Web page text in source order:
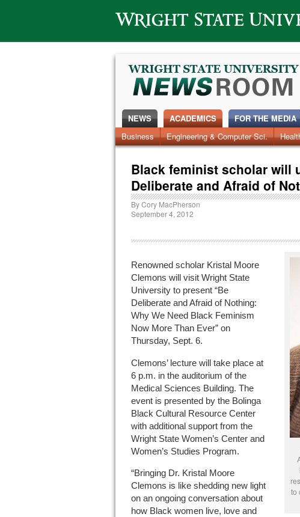
Wright State University
NEWS
News Home
Alumni Around Campus
ACADEMICS
Business
Engineering & Computer Sci.
FOR THE MEDIA
Black feminist scholar will
Deliberate and Afraid of
ByCory MacPherson
September 4, 2012
to
Renowned scholar Kristal Moore
Clemons will visit Wright State
University to present “Be
Deliberate and Afraid of Nothing:
Why We Need Black Feminism
Now More Than Ever” on
Thursday, Sept. 6.
Clemons’ lecture will take place at
6 p.m. in the auditorium of the
Medical Sciences Building. The
event is presented by the Bolinga
Black Cultural Resource Center
with additional support from the
Wright State Women’s Center and
Women’s Studies Program.
“Bringing Dr. Kristal Moore
Clemons is like shedding new light
on an ongoing conversation about
how Black women live, love and